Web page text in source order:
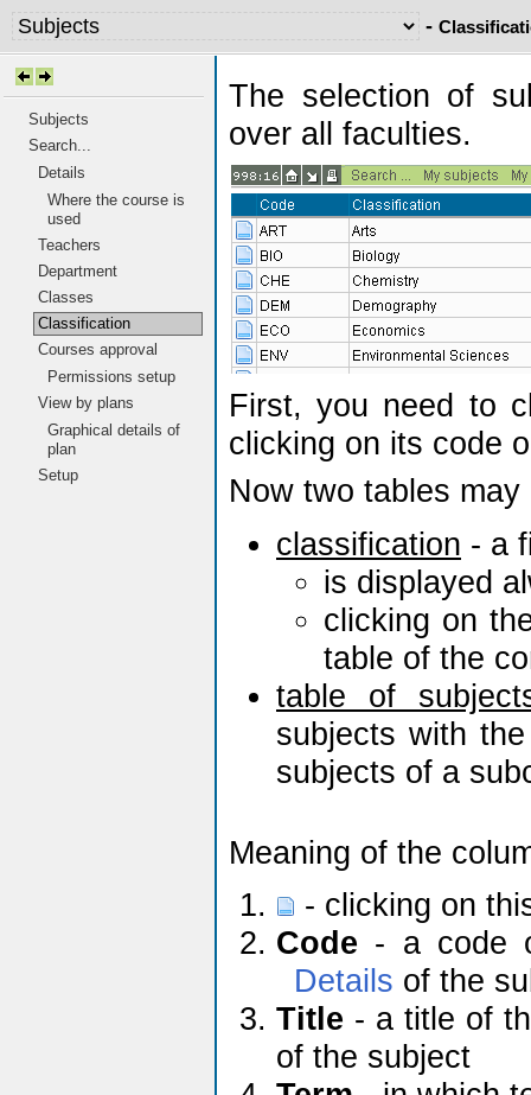
-
Subjects
Search...
Details
Where the course is
used
Teachers
Department
Classes
Classification
Courses approval
Permissions setup
View by plans
Graphical details of
plan
Setup
The selection of
over all faculties.
First, you need to
clicking on its code
Now two tables
classification - a
is displayed
clicking on
table of the
table of
subjects with
subjects of a
Meaning of the
- clicking on
Code - a code
Details of the
Title - a title of
of the subject